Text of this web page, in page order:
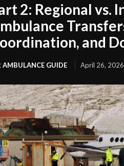
2: Regional vs.
and
AMBULANCE GUIDE April 26, 2026